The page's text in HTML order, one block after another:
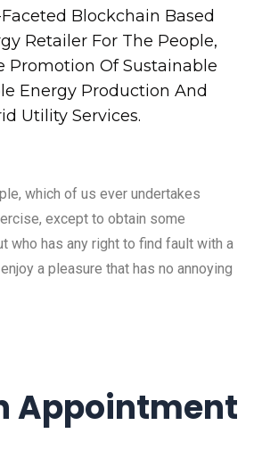
Blockchain Based
Retailer For The People,
Promotion Of Sustainable
Energy Production And
Utility Services.
which of us ever undertakes
except to obtain some
who has any right to find fault with a
a pleasure that has no annoying
Appointment